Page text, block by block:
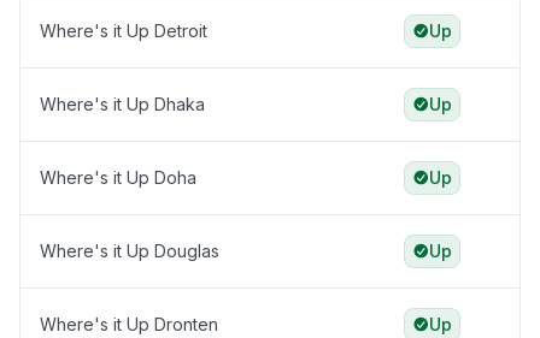
Where's it Up Detroit Up
Where's it Up Dhaka Up
Where's it Up Doha Up
Where's it Up Douglas Up
Where's it Up Dronten Up